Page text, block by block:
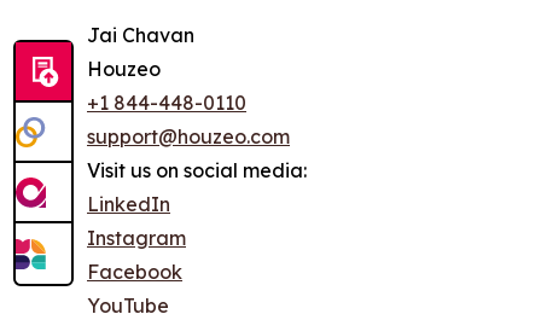
Jai Chavan
Houzeo
+1 844-448-0110
support@houzeo.com
Visit us on social media:
LinkedIn
Instagram
Facebook
YouTube